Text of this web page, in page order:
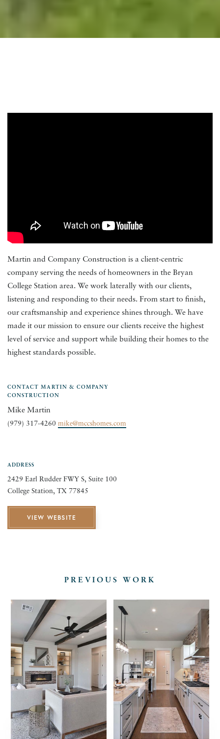
MARTIN &
Martin and Company Construction is a client-centric
company serving the needs of homeowners in the Bryan
College Station area. We work laterally with our clients,
listening and responding to their needs. From start to finish,
our craftsmanship and experience shines through. We have
made it our mission to ensure our clients receive the highest
level of service and support while building their homes to the
highest standards possible.
CONTACT MARTIN & COMPANY
CONSTRUCTION
Mike Martin
(979) 317-4260 mike@mccshomes.com
ADDRESS
2429 Earl Rudder FWY S, Suite 100
College Station, TX 77845
VIEW WEBSITE
PREVIOUS WORK